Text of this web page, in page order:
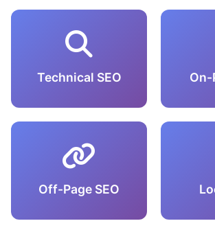
Technical SEO On-
Off-Page SEO